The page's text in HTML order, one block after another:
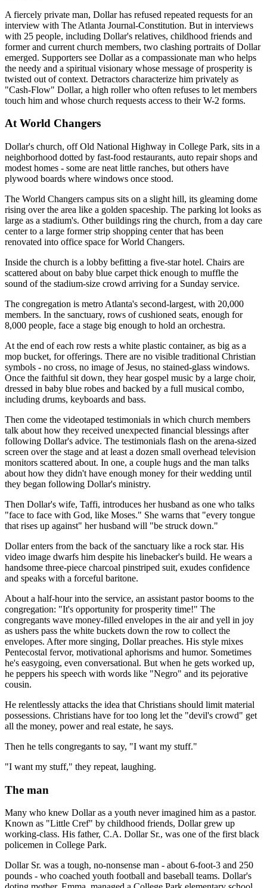
A fiercely private man, Dollar has refused repeated requests for an
interview with The Atlanta Journal-Constitution. But in interviews
with 25 people, including Dollar's relatives, childhood friends and
former and current church members, two clashing portraits of Dollar
emerged. Supporters see Dollar as a compassionate man who helps
the needy and a spiritual visionary whose message of prosperity is
twisted out of context. Detractors characterize him privately as
"Cash-Flow" Dollar, a high roller who often refuses to let members
touch him and whose church requests access to their W-2 forms.
At World Changers
Dollar's church, off Old National Highway in College Park, sits in a
neighborhood dotted by fast-food restaurants, auto repair shops and
modest homes - some are neat little ranches, but others have
plywood boards where windows once stood.
The World Changers campus sits on a slight hill, its gleaming dome
rising over the area like a golden spaceship. The parking lot looks as
large as a stadium's. Other buildings ring the church, from a day care
center to a large former strip shopping center that has been
renovated into office space for World Changers.
Inside the church is a lobby befitting a five-star hotel. Chairs are
scattered about on baby blue carpet thick enough to muffle the
sound of the stadium-size crowd arriving for a Sunday service.
The congregation is metro Atlanta's second-largest, with 20,000
members. In the sanctuary, rows of cushioned seats, enough for
8,000 people, face a stage big enough to hold an orchestra.
At the end of each row rests a white plastic container, as big as a
mop bucket, for offerings. There are no visible traditional Christian
symbols - no cross, no image of Jesus, no stained-glass windows.
Once the faithful sit down, they hear gospel music by a large choir,
dressed in baby blue robes and backed by a full musical combo,
including drums, keyboards and bass.
Then come the videotaped testimonials in which church members
talk about how they received unexpected financial blessings after
following Dollar's advice. The testimonials flash on the arena-sized
screen over the stage and at least a dozen small overhead television
monitors scattered about. In one, a couple hugs and the man talks
about how they didn't have enough money for their wedding until
they began following Dollar's ministry.
Then Dollar's wife, Taffi, introduces her husband as one who talks
"face to face with God, like Moses." She warns that "every tongue
that rises up against" her husband will "be struck down."
Dollar enters from the back of the sanctuary like a rock star. His
video image dwarfs him despite his linebacker's build. He wears a
handsome three-piece charcoal pinstriped suit, exudes confidence
and speaks with a forceful baritone.
About a half-hour into the service, an assistant pastor booms to the
congregation: "It's opportunity for prosperity time!" The
congregants wave money-filled envelopes in the air and yell in joy
as ushers pass the white buckets down the row to collect the
envelopes. After more singing, Dollar preaches. His style mixes
Pentecostal fervor, motivational aphorisms and humor. Sometimes
he's easygoing, even conversational. But when he gets worked up,
he peppers his speech with words like "Negro" and its pejorative
cousin.
He relentlessly attacks the idea that Christians should limit material
possessions. Christians have for too long let the "devil's crowd" get
all the money, power and real estate, he says.
Then he tells congregants to say, "I want my stuff."
"I want my stuff," they repeat, laughing.
The man
Many who knew Dollar as a youth never imagined him as a pastor.
Known as "Little Cref" by childhood friends, Dollar grew up
working-class. His father, C.A. Dollar Sr., was one of the first black
policemen in College Park.
Dollar Sr. was a tough, no-nonsense man - about 6-foot-3 and 250
pounds - who coached youth football and baseball teams. Dollar's